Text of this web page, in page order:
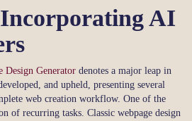
AI
Design Generator denotes a major leap in
and upheld, presenting several
web creation workflow. One of the
of recurring tasks. Classic webpage design